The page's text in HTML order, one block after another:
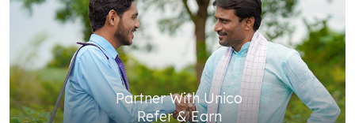
Partner With Unico
Refer & Earn